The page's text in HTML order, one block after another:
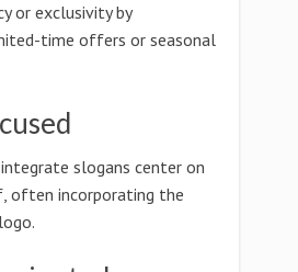
or exclusivity by
time offers or seasonal
slogans center on
often incorporating the